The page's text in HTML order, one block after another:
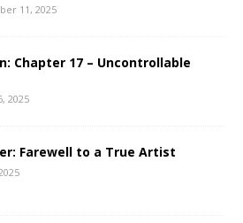
11, 2025
Chapter 17 – Uncontrollable
2025
Farewell to a True Artist